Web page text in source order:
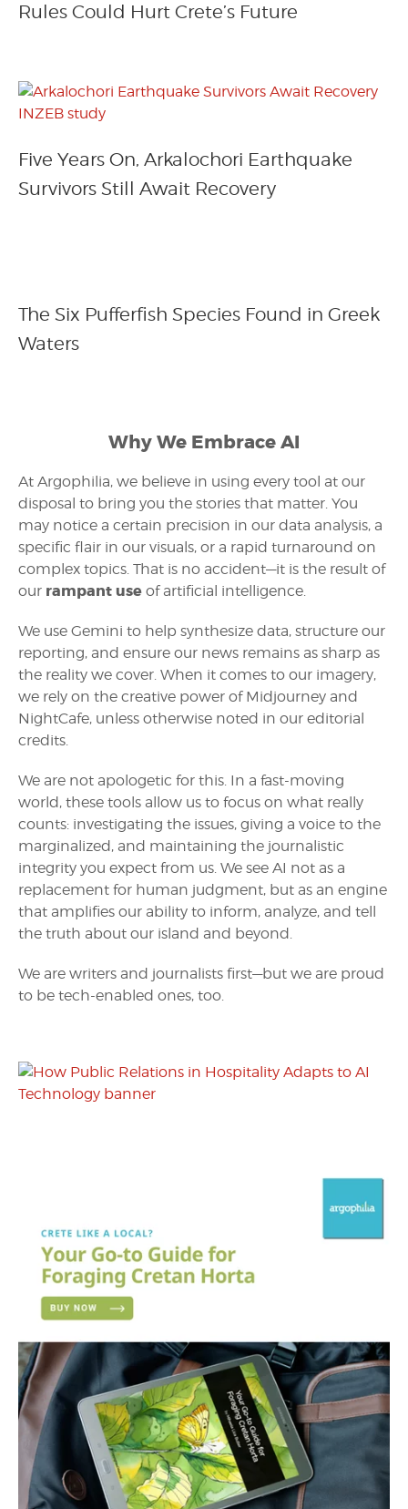
Rules Could Hurt Crete’s Future
Five Years On, Arkalochori Earthquake
Survivors Still Await Recovery
The Six Pufferfish Species Found in Greek
Waters
Why We Embrace AI
At Argophilia, we believe in using every tool at our
disposal to bring you the stories that matter. You
may notice a certain precision in our data analysis, a
specific flair in our visuals, or a rapid turnaround on
complex topics. That is no accident—it is the result of
our rampant use of artificial intelligence.
We use Gemini to help synthesize data, structure our
reporting, and ensure our news remains as sharp as
the reality we cover. When it comes to our imagery,
we rely on the creative power of Midjourney and
NightCafe, unless otherwise noted in our editorial
credits.
We are not apologetic for this. In a fast-moving
world, these tools allow us to focus on what really
counts: investigating the issues, giving a voice to the
marginalized, and maintaining the journalistic
integrity you expect from us. We see AI not as a
replacement for human judgment, but as an engine
that amplifies our ability to inform, analyze, and tell
the truth about our island and beyond.
We are writers and journalists first—but we are proud
to be tech-enabled ones, too.